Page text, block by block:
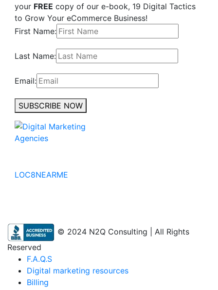
your FREE copy of our e-book, 19 Digital Tactics
to Grow Your eCommerce Business!
First Name:
Last Name:
Email:
SUBSCRIBE NOW
LOC8NEARME
© 2024 N2Q Consulting | All Rights
Reserved
F.A.Q.S
Digital marketing resources
Billing